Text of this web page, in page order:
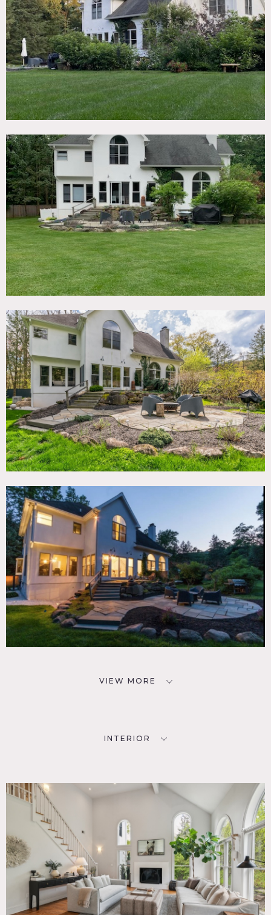
DOWNLOAD PDF
Notes
4,200 square foot house with two-story entry, great room
with wood burning fireplace and 17 foot windows, plentiful
natural light, formal dining room, 4 bedrooms, 3.5
bathrooms, and eat-in-kitchen with granite counters.
studio with separate entrance; can be used for hair and
makeup. Two bedrooms are empty and can also be used for
staging.
Two car garage; can be used for overnight storage during
multi-day bookings.
Spacious, quiet, and film-ready — this Upper Nyack home
offers high ceilings, abundant natural light, flexible rooms,
and seamless logistics for crews. The gated lot, generous
parking, and adaptable basement/studio space make it
ideal for commercials, lifestyle campaigns, narrative
productions and more. In addition to driveway parking,
there is a nearby parking lot that can often be rented to
use that is within walking distance (no shuttle necessary).
The house is situated on a quiet 1+ acre property with
gated entry and has a long driveway to accommodate
vehicles (+ additional street parking). Large backyard for
The home is about 1/2 mile from Nyack Beach State Park
and was once owned by actress Rosie O’Donnell.
Restrictions:
Home office off-limits.
Floor protection required.
Requests to use picture animals on shoots must be
approved in advance; approval will be determined on case
by case basis.
VIEW MORE
INTERIOR